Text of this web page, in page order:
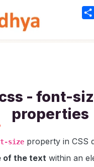
- font-
properties
size property in CSS
of the text within an